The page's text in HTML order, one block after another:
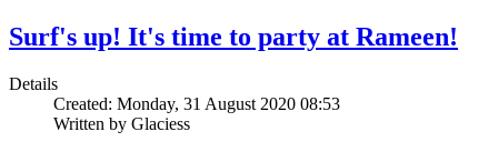
Surf's up! It's time to party at Rameen!
Details
Created: Monday, 31 August 2020 08:53
Written by Glaciess